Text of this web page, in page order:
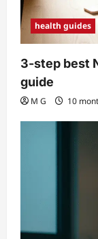
health guides
3-step best
guide
M G 10